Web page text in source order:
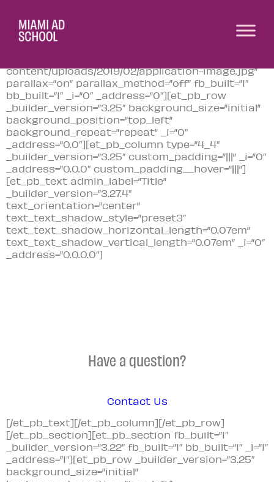
[et_pb_section fb_built=”1″
module_class=”bannertitle”
content/uploads/2019/02/application-image.jpg”
parallax=”on” parallax_method=”off” fb_built=”1″
bb_built=”1″ _i=”0″ _address=”0″][et_pb_row
_builder_version=”3.25″ background_size=”initial”
background_position=”top_left”
background_repeat=”repeat” _i=”0″
_address=”0.0″][et_pb_column type=”4_4″
_builder_version=”3.25″ custom_padding=”|||” _i=”0″
_address=”0.0.0″ custom_padding__hover=”|||”]
[et_pb_text admin_label=”Title”
_builder_version=”3.27.4″
text_orientation=”center”
text_text_shadow_style=”preset3″
text_text_shadow_horizontal_length=”0.07em”
text_text_shadow_vertical_length=”0.07em” _i=”0″
_address=”0.0.0.0″]
Have a question?
Contact Us
[/et_pb_text][/et_pb_column][/et_pb_row]
[/et_pb_section][et_pb_section fb_built=”1″
_builder_version=”3.22″ fb_built=”1″ bb_built=”1″ _i=”1″
_address=”1″][et_pb_row _builder_version=”3.25″
background_size=”initial”